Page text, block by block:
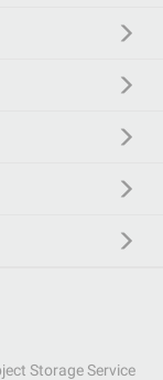
Storage Service